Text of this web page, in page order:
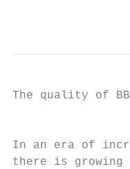
The quality of
In an era of
there is